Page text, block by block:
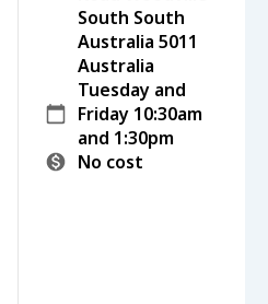
South South
Australia 5011
Australia
Tuesday and
Friday 10:30am
and 1:30pm
No cost